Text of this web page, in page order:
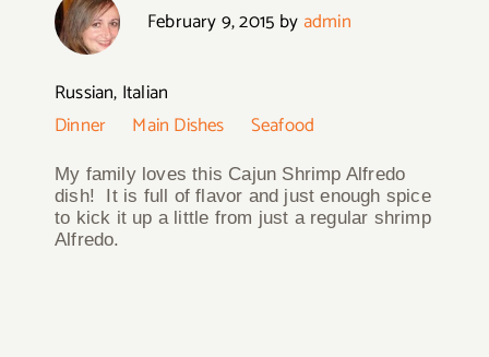
February 9, 2015 by admin
Russian, Italian
Dinner
Main Dishes Seafood
My family loves this Cajun Shrimp Alfredo
dish! It is full of flavor and just enough spice
to kick it up a little from just a regular shrimp
Alfredo.